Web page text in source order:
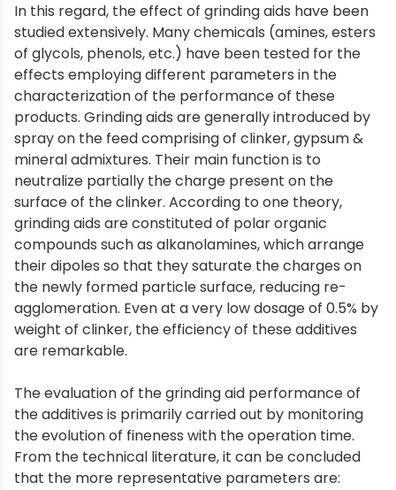
In this regard, the effect of grinding aids have been
studied extensively. Many chemicals (amines, esters
of glycols, phenols, etc.) have been tested for the
effects employing different parameters in the
characterization of the performance of these
products. Grinding aids are generally introduced by
spray on the feed comprising of clinker, gypsum &
mineral admixtures. Their main function is to
neutralize partially the charge present on the
surface of the clinker. According to one theory,
grinding aids are constituted of polar organic
compounds such as alkanolamines, which arrange
their dipoles so that they saturate the charges on
the newly formed particle surface, reducing re-
agglomeration. Even at a very low dosage of 0.5% by
weight of clinker, the efficiency of these additives
are remarkable.
The evaluation of the grinding aid performance of
the additives is primarily carried out by monitoring
the evolution of fineness with the operation time.
From the technical literature, it can be concluded
that the more representative parameters are: